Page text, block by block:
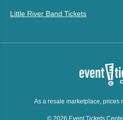
Little River Band Tickets
As a resale marketplace, prices
© 2026 Event Tickets